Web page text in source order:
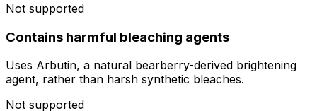
Not supported
Contains harmful bleaching agents
Uses Arbutin, a natural bearberry-derived brightening
agent, rather than harsh synthetic bleaches.
Not supported